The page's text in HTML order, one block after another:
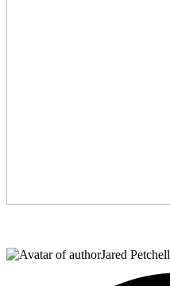
Jared Petchell